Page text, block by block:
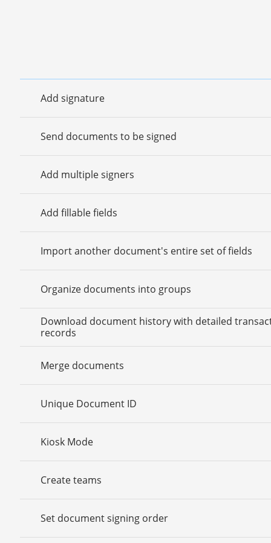
Add signature
Send documents to be signed
Add multiple signers
Add fillable fields
Import another document's entire set of fields
Organize documents into groups
Download document history with detailed
records
Merge documents
Unique Document ID
Kiosk Mode
Create teams
Set document signing order